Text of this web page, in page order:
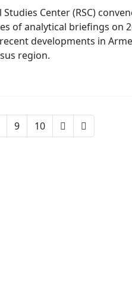
Studies Center (RSC)
of analytical briefings on
developments in
region.
9 10